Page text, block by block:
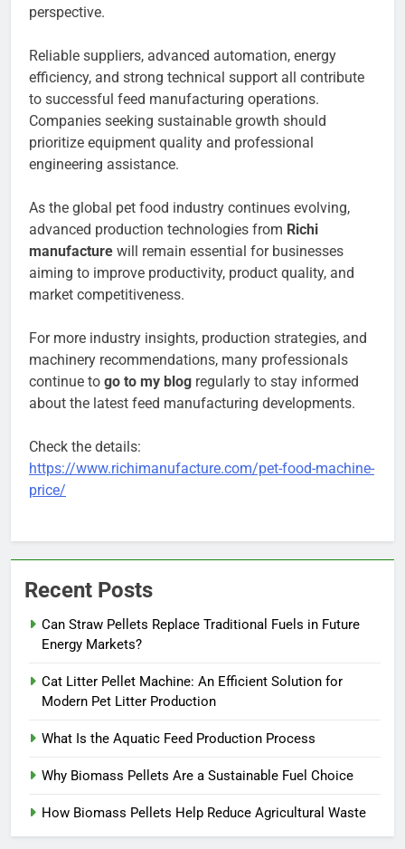
perspective.
Reliable suppliers, advanced automation, energy
efficiency, and strong technical support all contribute
to successful feed manufacturing operations.
Companies seeking sustainable growth should
prioritize equipment quality and professional
engineering assistance.
As the global pet food industry continues evolving,
advanced production technologies from Richi
manufacture will remain essential for businesses
aiming to improve productivity, product quality, and
market competitiveness.
For more industry insights, production strategies, and
machinery recommendations, many professionals
continue to go to my blog regularly to stay informed
about the latest feed manufacturing developments.
Check the details:
https://www.richimanufacture.com/pet-food-machine-
price/
Recent Posts
Can Straw Pellets Replace Traditional Fuels in Future
Energy Markets?
Cat Litter Pellet Machine: An Efficient Solution for
Modern Pet Litter Production
What Is the Aquatic Feed Production Process
Why Biomass Pellets Are a Sustainable Fuel Choice
How Biomass Pellets Help Reduce Agricultural Waste